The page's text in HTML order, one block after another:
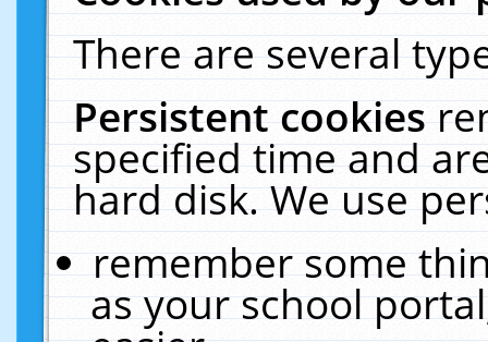
There are several
Persistent cookies
specified time and
hard disk. We use
remember some
as your school